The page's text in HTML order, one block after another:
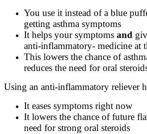
You use it instead of a blue
getting asthma symptoms
It helps your symptoms and
anti-inflammatory‑ medicine at
This lowers the chance of
reduces the need for oral
Using an anti-inflammatory reliever
It eases symptoms right now
It lowers the chance of future
need for strong oral steroids